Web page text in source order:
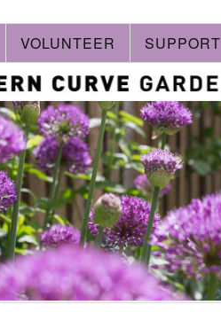
VOLUNTEER SUPPORT